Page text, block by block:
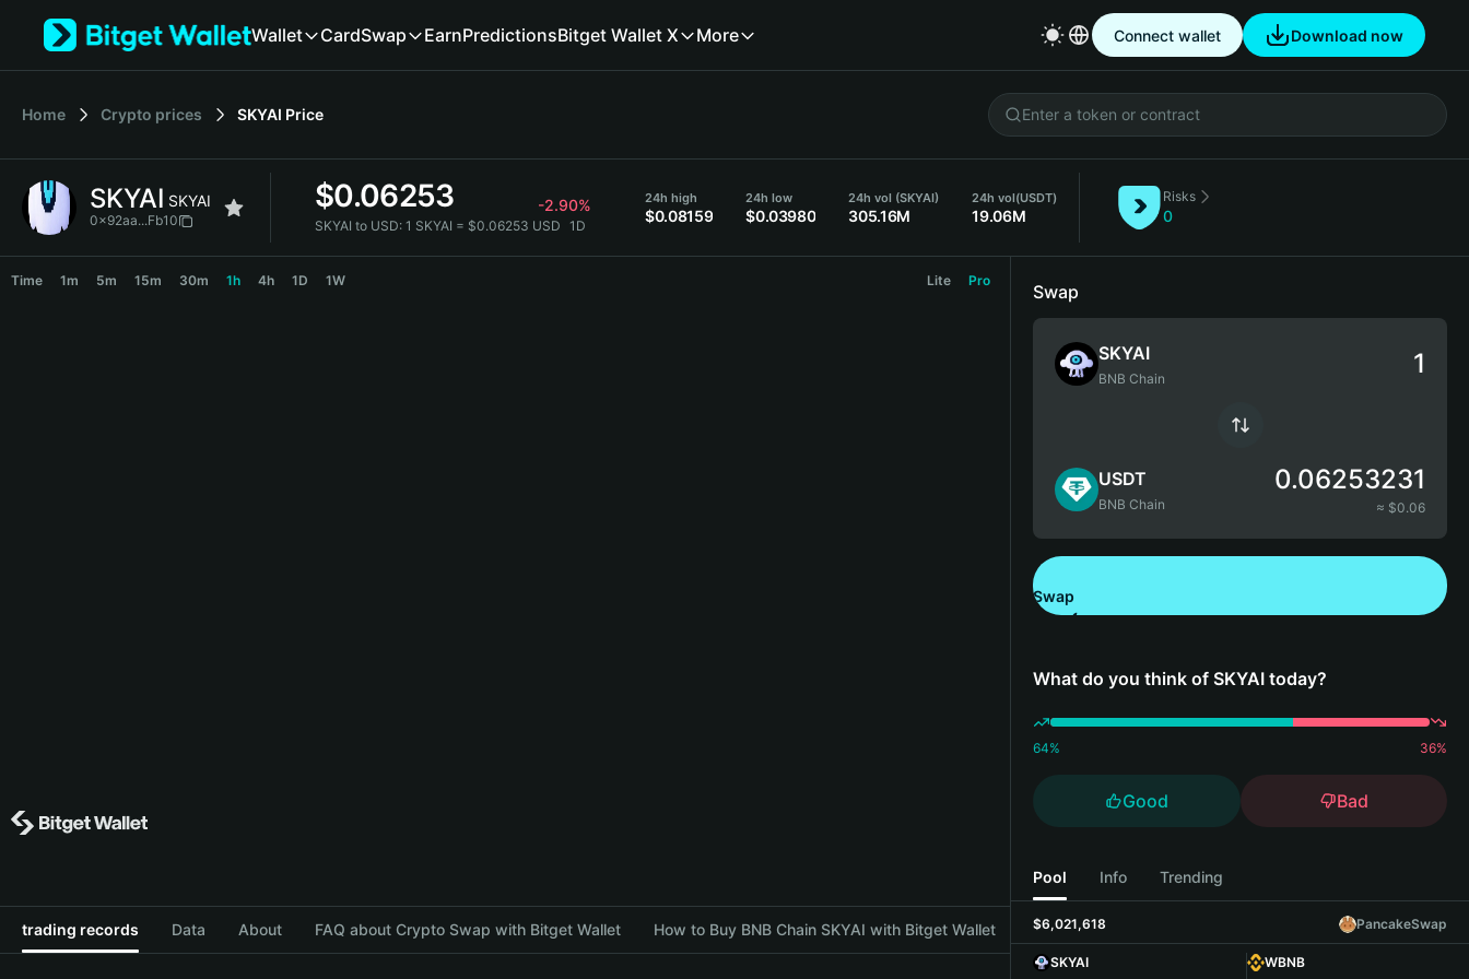
Tiếng Việt
Español (Latinoamérica)
Français
Deutsch
繁體中文
Wallet CardSwap EarnPredictionsBitget Wallet X More Connect wallet Download now
Home Crypto prices SKYAI Price
SKYAI SKYAI
0x92aa...Fb10
$0.06253 -2.90%
SKYAI to USD: 1 SKYAI = $0.06253 USD 1D
24h high
$0.08159
24h low
$0.03980
24h vol (SKYAI)
305.16M
24h vol(USDT)
19.06M
Risks
0
Time 1m 5m 15m 30m 1h 4h 1D 1W Lite Pro
trading records Data About FAQ about Crypto Swap with Bitget Wallet How to Buy BNB Chain SKYAI with Bitget Wallet
Swap
SKYAI
BNB Chain
USDT
BNB Chain
0.06253231
≈ $0.06
Swap
What do you think of SKYAI today?
64% 36%
Good Bad
Pool Info Trending
$6,021,618 PancakeSwap
SKYAI
WBNB